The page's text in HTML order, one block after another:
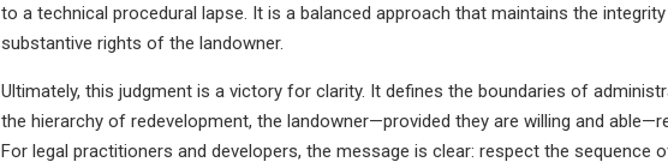
to a technical procedural lapse. It is a balanced approach that maintains the
substantive rights of the landowner.
Ultimately, this judgment is a victory for clarity. It defines the boundaries of
the hierarchy of redevelopment, the landowner—provided they are willing and
For legal practitioners and developers, the message is clear: respect the sequence